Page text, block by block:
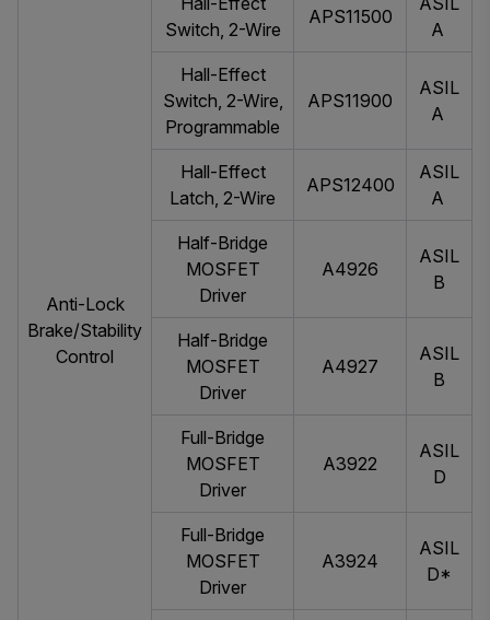
Anti-Lock
Brake/Stability
Control
Switch, 2-Wire
APS11500
A
Hall-Effect
Switch, 2-Wire,
Programmable
APS11900
ASIL
A
Hall-Effect
Latch, 2-Wire
APS12400
ASIL
A
Half-Bridge
MOSFET
Driver
A4926
ASIL
B
Half-Bridge
MOSFET
Driver
A4927
ASIL
B
Full-Bridge
MOSFET
Driver
A3922
ASIL
D
Full-Bridge
MOSFET
Driver
A3924
ASIL
D*